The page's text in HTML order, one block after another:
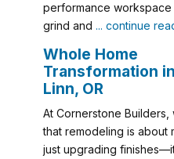
performance
grind and ... continue
Whole Home
Transformation
Linn, OR
At Cornerstone
that remodeling is about
just upgrading